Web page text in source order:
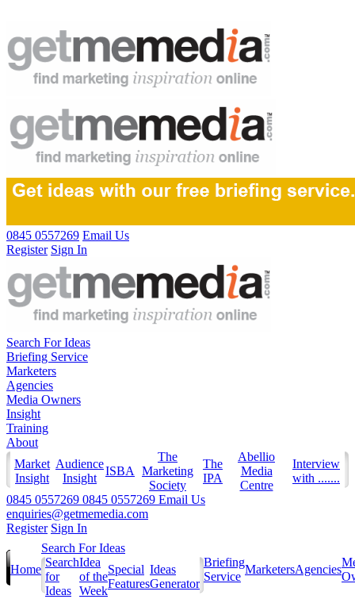
0845 0557269 Email Us
Register Sign In
Search For Ideas
Briefing Service
Marketers
Agencies
Media Owners
Insight
Training
About
Market
Insight
Audience
Insight
ISBA
The
Marketing
Society
The
IPA
Abellio
Media
Centre
Interview
with .......
0845 0557269 0845 0557269 Email Us
enquiries@getmemedia.com
Register Sign In
Home
Search For Ideas
Search
for
Ideas
Idea
of the
Week
Special
Features
Ideas
Generator
Briefing
Service
MarketersAgencies